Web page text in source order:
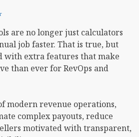
are no longer just calculators
job faster. That is true, but
with extra features that make
than ever for RevOps and
modern revenue operations,
complex payouts, reduce
motivated with transparent,